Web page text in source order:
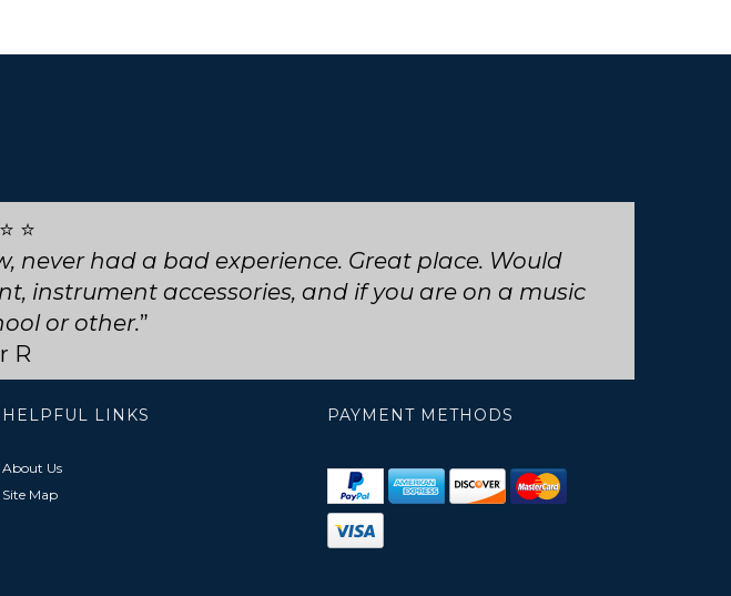
⭐
and beyond for my trumpet repair, will definitely
future repairs.
B
HELPFUL LINKS
About Us
Site Map
PAYMENT METHODS